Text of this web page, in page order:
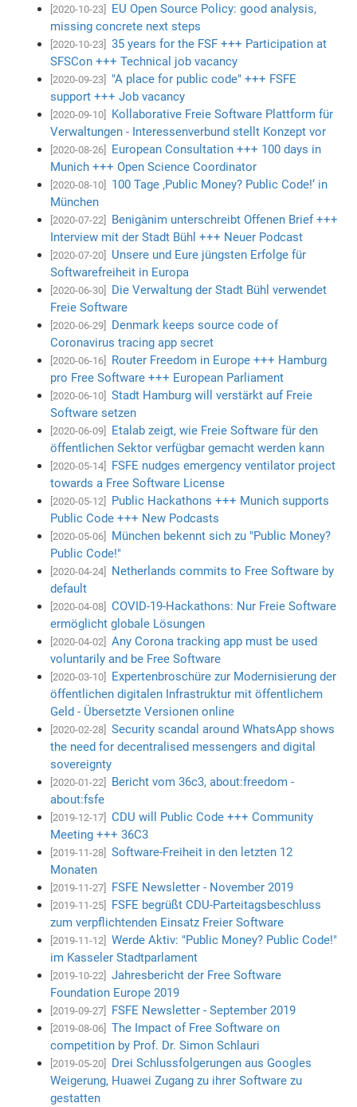
[2020-10-23]
EU Open Source Policy: good analysis,
missing concrete next steps
[2020-10-23]
35 years for the FSF +++ Participation at
SFSCon +++ Technical job vacancy
[2020-09-23]
"A place for public code" +++ FSFE
support +++ Job vacancy
[2020-09-10]
Kollaborative Freie Software Plattform für
Verwaltungen - Interessenverbund stellt Konzept vor
[2020-08-26]
European Consultation +++ 100 days in
Munich +++ Open Science Coordinator
[2020-08-10]
100 Tage ‚Public Money? Public Code!‘ in
München
[2020-07-22]
Benigànim unterschreibt Offenen Brief +++
Interview mit der Stadt Bühl +++ Neuer Podcast
[2020-07-20]
Unsere und Eure jüngsten Erfolge für
Softwarefreiheit in Europa
[2020-06-30]
Die Verwaltung der Stadt Bühl verwendet
Freie Software
[2020-06-29]
Denmark keeps source code of
Coronavirus tracing app secret
[2020-06-16]
Router Freedom in Europe +++ Hamburg
pro Free Software +++ European Parliament
[2020-06-10]
Stadt Hamburg will verstärkt auf Freie
Software setzen
[2020-06-09]
Etalab zeigt, wie Freie Software für den
öffentlichen Sektor verfügbar gemacht werden kann
[2020-05-14]
FSFE nudges emergency ventilator project
towards a Free Software License
[2020-05-12]
Public Hackathons +++ Munich supports
Public Code +++ New Podcasts
[2020-05-06]
München bekennt sich zu "Public Money?
Public Code!"
[2020-04-24]
Netherlands commits to Free Software by
default
[2020-04-08]
COVID-19-Hackathons: Nur Freie Software
ermöglicht globale Lösungen
[2020-04-02]
Any Corona tracking app must be used
voluntarily and be Free Software
[2020-03-10]
Expertenbroschüre zur Modernisierung der
öffentlichen digitalen Infrastruktur mit öffentlichem
Geld - Übersetzte Versionen online
[2020-02-28]
Security scandal around WhatsApp shows
the need for decentralised messengers and digital
sovereignty
[2020-01-22]
Bericht vom 36c3, about:freedom -
about:fsfe
[2019-12-17]
CDU will Public Code +++ Community
Meeting +++ 36C3
[2019-11-28]
Software-Freiheit in den letzten 12
Monaten
[2019-11-27] FSFE Newsletter - November 2019
[2019-11-25]
FSFE begrüßt CDU-Parteitagsbeschluss
zum verpflichtenden Einsatz Freier Software
[2019-11-12]
Werde Aktiv: "Public Money? Public Code!"
im Kasseler Stadtparlament
[2019-10-22]
Jahresbericht der Free Software
Foundation Europe 2019
[2019-09-27] FSFE Newsletter - September 2019
[2019-08-06]
The Impact of Free Software on
competition by Prof. Dr. Simon Schlauri
[2019-05-20]
Drei Schlussfolgerungen aus Googles
Weigerung, Huawei Zugang zu ihrer Software zu
gestatten